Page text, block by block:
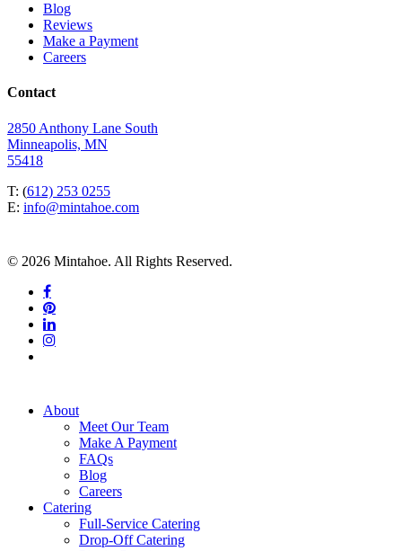
Blog
Reviews
Make a Payment
Careers
Contact
2850 Anthony Lane South
Minneapolis, MN
55418
T: (612) 253 0255
E: info@mintahoe.com
© 2026 Mintahoe. All Rights Reserved.
facebook
pinterest
linkedin
instagram
Close
About
Meet Our Team
Make A Payment
FAQs
Blog
Careers
Catering
Full-Service Catering
Drop-Off Catering